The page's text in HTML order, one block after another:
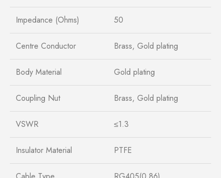
Impedance (Ohms) 50
Centre Conductor Brass, Gold plating
Body Material Gold plating
Coupling Nut Brass, Gold plating
VSWR ≤1.3
Insulator Material PTFE